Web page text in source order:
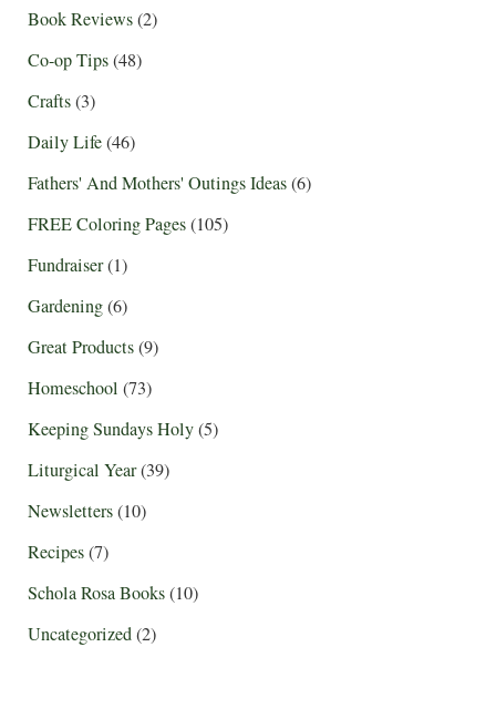
Book Reviews(2)
Co-op Tips(48)
Crafts(3)
Daily Life(46)
Fathers' And Mothers' Outings Ideas(6)
FREE Coloring Pages(105)
Fundraiser(1)
Gardening(6)
Great Products(9)
Homeschool (73)
Keeping Sundays Holy(5)
Liturgical Year(39)
Newsletters(10)
Recipes(7)
Schola Rosa Books(10)
Uncategorized(2)